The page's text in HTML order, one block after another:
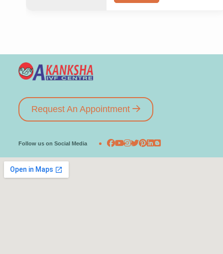
Request An Appointment
Follow us on Social Media